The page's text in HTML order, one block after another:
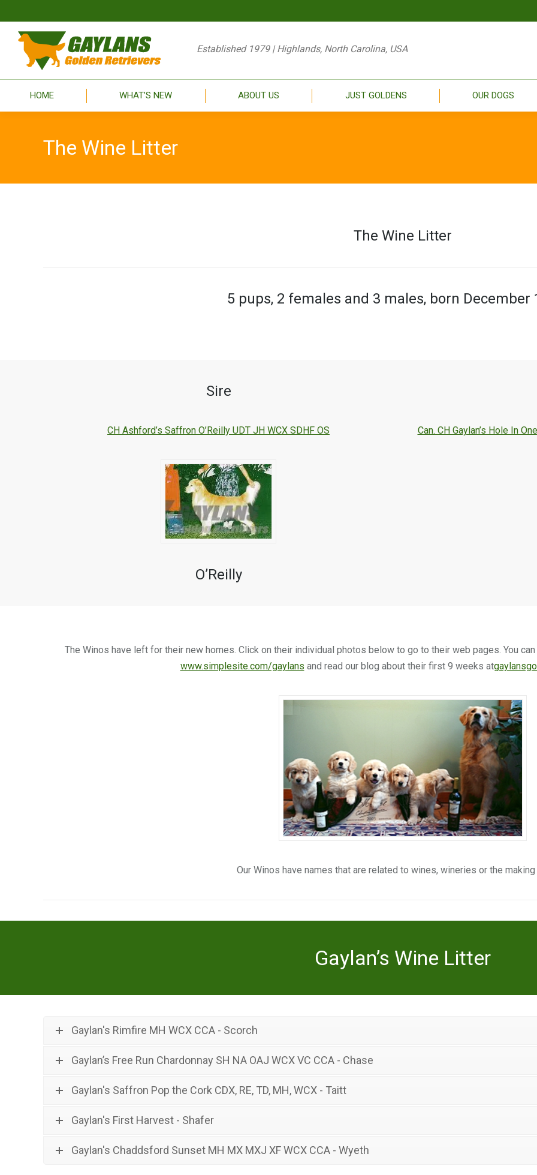
Established 1979 | Highlands, North Carolina, USA
HOME WHAT’S NEW ABOUT US JUST GOLDENS OUR DOGS
The Wine Litter
The Wine Litter
5 pups, 2 females and 3 males, born December
Sire
CH Ashford’s Saffron O’Reilly UDT JH WCX SDHF OS
O’Reilly
Can. CH Gaylan’s Hole In
The Winos have left for their new homes. Click on their individual photos below to go to their web pages. You
www.simplesite.com/gaylans and read our blog about their first 9 weeks at
Our Winos have names that are related to wines, wineries or the
Gaylan’s Wine Litter
Gaylan's Rimfire MH WCX CCA - Scorch
Gaylan’s Free Run Chardonnay SH NA OAJ WCX VC CCA - Chase
Gaylan's Saffron Pop the Cork CDX, RE, TD, MH, WCX - Taitt
Gaylan's First Harvest - Shafer
Gaylan's Chaddsford Sunset MH MX MXJ XF WCX CCA - Wyeth
HOME WHAT’S NEW ABOUT US JUST GOLDENS